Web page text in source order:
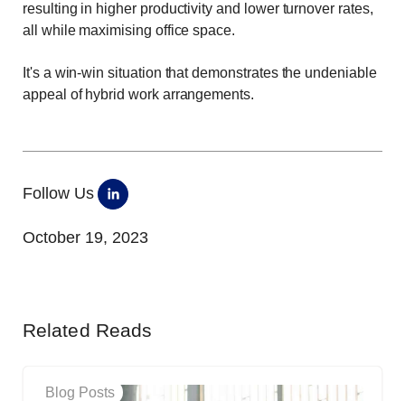
resulting in higher productivity and lower turnover rates,
all while maximising office space.
It's a win-win situation that demonstrates the undeniable
appeal of hybrid work arrangements.
Follow Us
October 19, 2023
Related Reads
Blog Posts